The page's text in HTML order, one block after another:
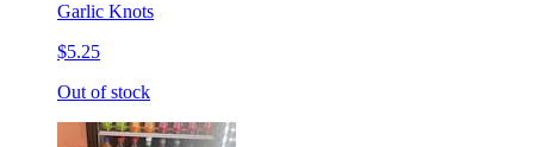
Garlic Knots
$5.25
Out of stock